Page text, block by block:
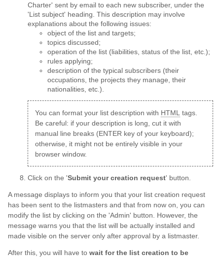
Charter' sent by email to each new subscriber, under the
'List subject' heading. This description may involve
explanations about the following issues:
object of the list and targets;
topics discussed;
operation of the list (liabilities, status of the list, etc.);
rules applying;
description of the typical subscribers (their
occupations, the projects they manage, their
nationalities, etc.).
You can format your list description with HTML
tags.
Be careful: if your description is long, cut it with
manual line breaks (ENTER key of your keyboard);
otherwise, it might not be entirely visible in your
browser window.
Click on the 'Submit your creation request' button.
A message displays to inform you that your list creation request
has been sent to the listmasters and that from now on, you can
modify the list by clicking on the 'Admin' button. However, the
message warns you that the list will be actually installed and
made visible on the server only after approval by a listmaster.
After this, you will have to wait for the list creation to be